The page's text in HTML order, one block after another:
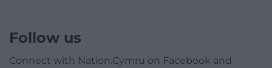
Follow us
Connect with Nation.Cymru on Facebook and